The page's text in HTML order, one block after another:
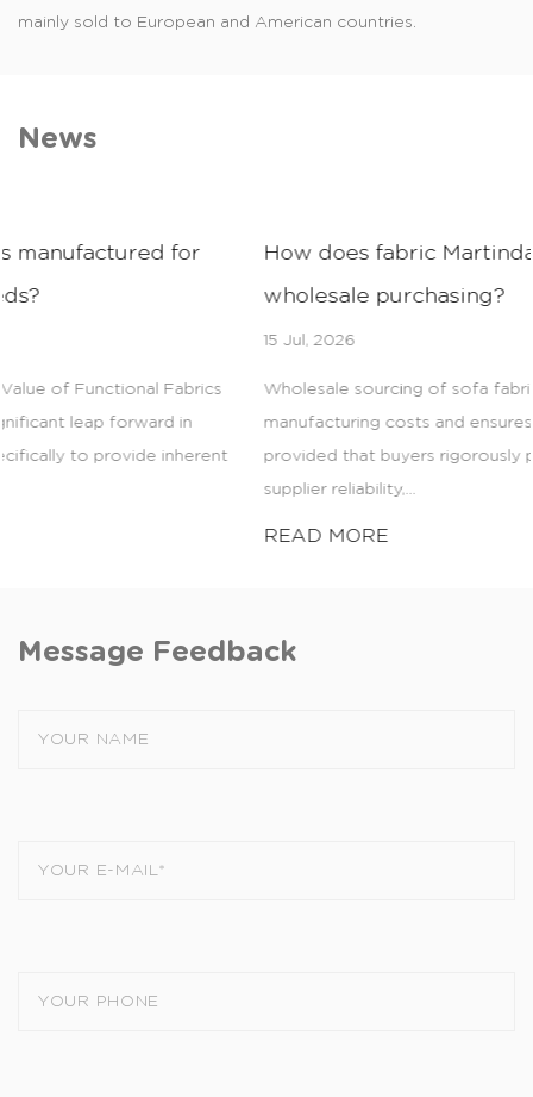
mainly sold to European and American countries.
News
How does fabric Martindale testing affect
wholesale purchasing?
Wholesale sourcing of sofa fabrics drastically reduces
manufacturing costs and ensures consistent product quality,
provided that buyers rigorously prioritize fabric durability,
Message Feedback